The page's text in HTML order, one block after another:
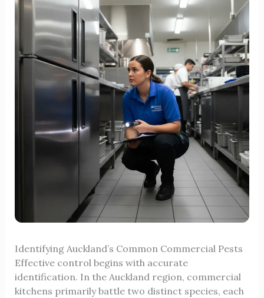
Identifying Auckland’s Common Commercial Pests
Effective control begins with accurate
identification. In the Auckland region, commercial
kitchens primarily battle two distinct species, each